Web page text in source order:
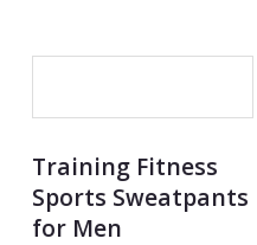
Training Fitness
Sports Sweatpants
for Men